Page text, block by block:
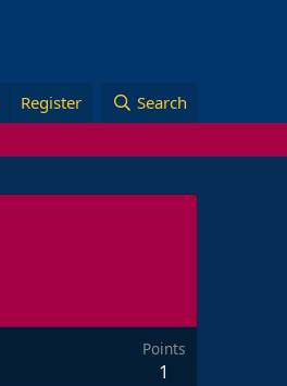
Register Search
Points
1